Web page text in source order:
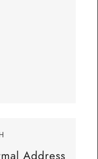
Address